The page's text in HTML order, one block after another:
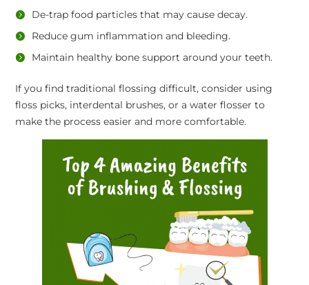
De-trap food particles that may cause decay.
Reduce gum inflammation and bleeding.
Maintain healthy bone support around your teeth.
If you find traditional flossing difficult, consider using
floss picks, interdental brushes, or a water flosser to
make the process easier and more comfortable.